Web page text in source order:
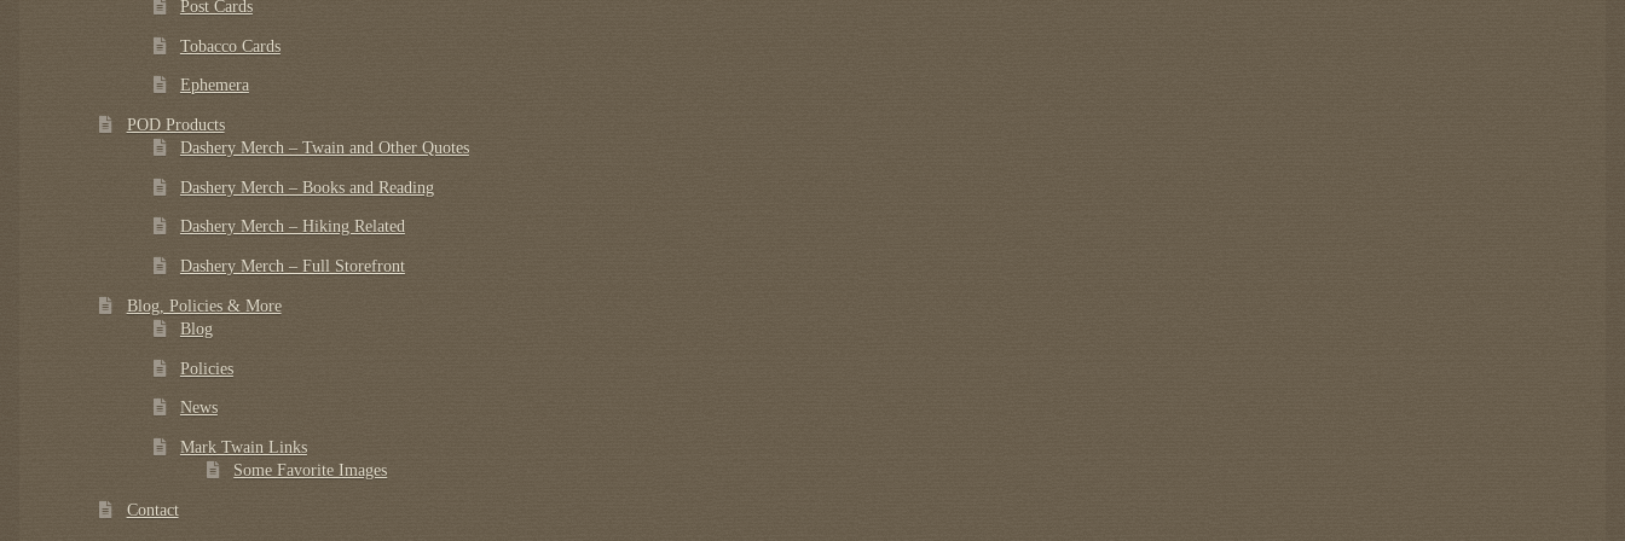
Post Cards
Tobacco Cards
Ephemera
POD Products
Dashery Merch – Twain and Other Quotes
Dashery Merch – Books and Reading
Dashery Merch – Hiking Related
Dashery Merch – Full Storefront
Blog, Policies & More
Blog
Policies
News
Mark Twain Links
Some Favorite Images
Contact